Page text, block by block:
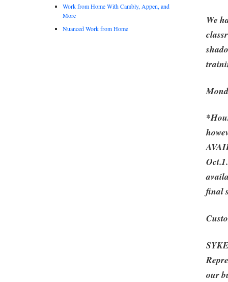
We
final
our
Work from Home With Cambly, Appen, and
More
Nuanced Work from Home